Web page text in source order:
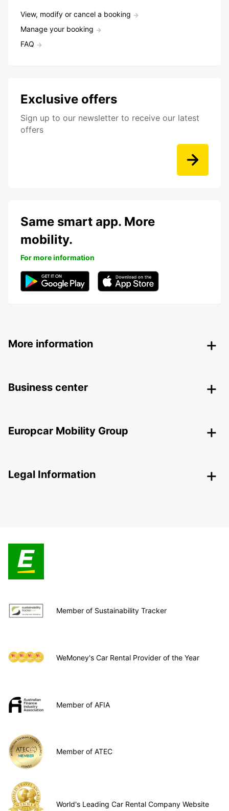
View, modify or cancel a booking
Manage your booking
FAQ
Exclusive offers
Sign up to our newsletter to receive our latest
offers
Same smart app. More
mobility.
For more information
More information
Business center
Europcar Mobility Group
Legal Information
Member of Sustainability Tracker
WeMoney's Car Rental Provider of the Year
Member of AFIA
Member of ATEC
World's Leading Car Rental Company Website